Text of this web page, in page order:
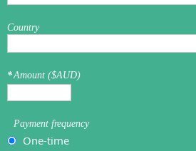
Country
*Amount ($AUD)
Payment frequency
One-time